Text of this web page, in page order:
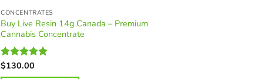
CONCENTRATES
Buy Live Resin 14g Canada – Premium
Cannabis Concentrate
Rated4.88
$130.00